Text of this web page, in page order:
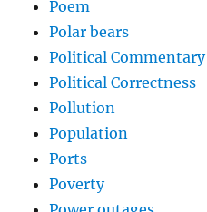
Poem
Polar bears
Political Commentary
Political Correctness
Pollution
Population
Ports
Poverty